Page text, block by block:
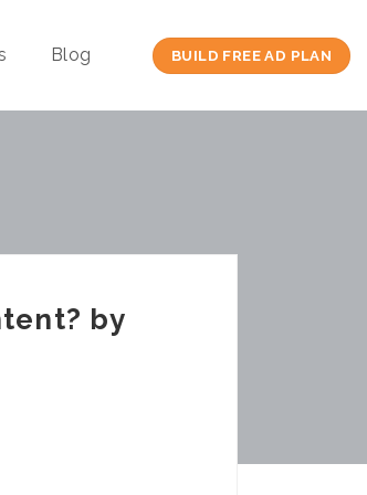
Blog BUILD FREE AD PLAN
by